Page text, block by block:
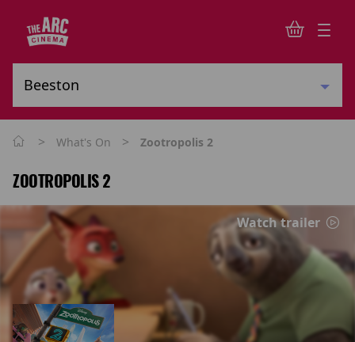
> What's On > Zootropolis 2
ZOOTROPOLIS 2
Watch trailer